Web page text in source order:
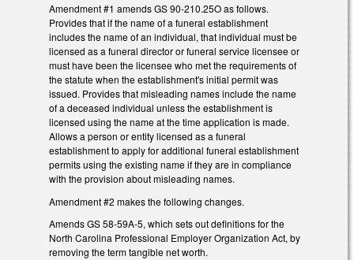
Amendment #1 amends GS 90-210.25O as follows.
Provides that if the name of a funeral establishment
includes the name of an individual, that individual must be
licensed as a funeral director or funeral service licensee or
must have been the licensee who met the requirements of
the statute when the establishment's initial permit was
issued. Provides that misleading names include the name
of a deceased individual unless the establishment is
licensed using the name at the time application is made.
Allows a person or entity licensed as a funeral
establishment to apply for additional funeral establishment
permits using the existing name if they are in compliance
with the provision about misleading names.
Amendment #2 makes the following changes.
Amends GS 58-59A-5, which sets out definitions for the
North Carolina Professional Employer Organization Act, by
removing the term tangible net worth.